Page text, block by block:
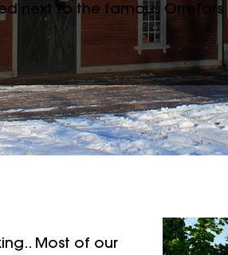
next to the famous
Most of our